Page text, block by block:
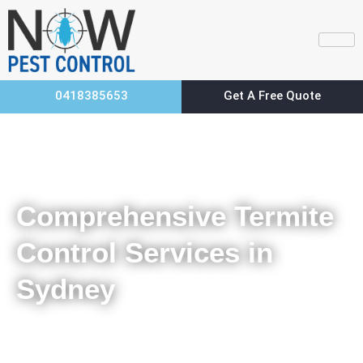
0418385653 Get A Free Quote
Comprehensive Termite
Control Services in
Sydney